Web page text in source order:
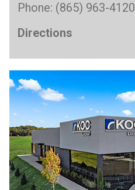
Phone: (865) 963-4120
Directions